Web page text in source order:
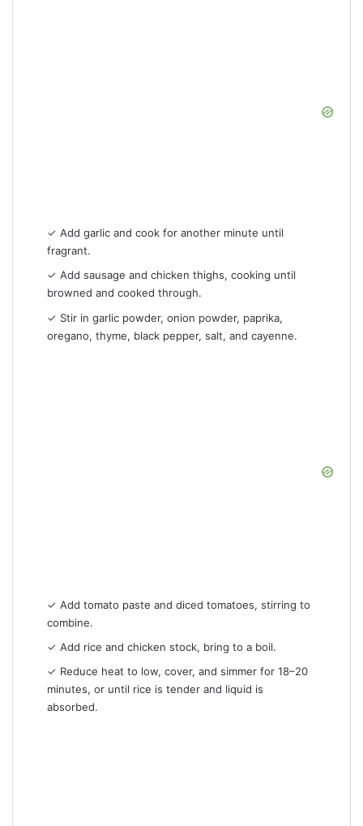
✓ Add garlic and cook for another minute until
fragrant.
✓ Add sausage and chicken thighs, cooking until
browned and cooked through.
✓ Stir in garlic powder, onion powder, paprika,
oregano, thyme, black pepper, salt, and cayenne.
✓ Add tomato paste and diced tomatoes, stirring to
combine.
✓ Add rice and chicken stock, bring to a boil.
✓ Reduce heat to low, cover, and simmer for 18–20
minutes, or until rice is tender and liquid is
absorbed.